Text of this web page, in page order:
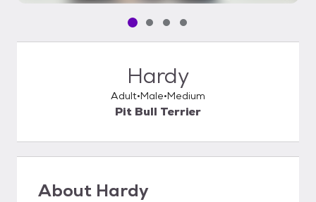
Pet media slide 1 of 4
Pet media slide 2 of 4
Pet media slide 3 of 4
Pet media slide 4 of 4
Hardy
Adult Male Medium
Pit Bull Terrier
About Hardy